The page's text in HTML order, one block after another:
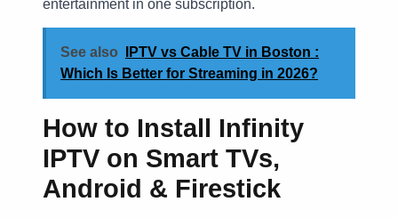
entertainment in one subscription.
See also
IPTV vs Cable TV in Boston :
Which Is Better for Streaming in 2026?
How to Install Infinity
IPTV on Smart TVs,
Android & Firestick